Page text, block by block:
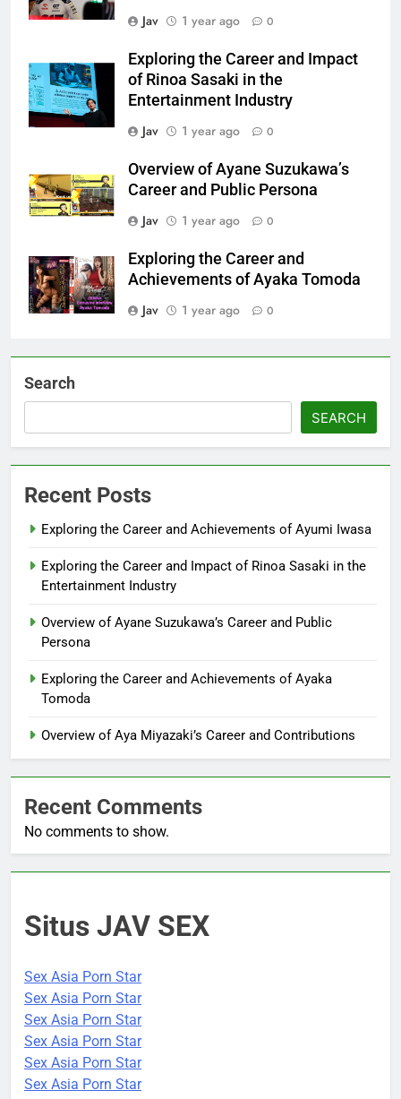
Jav
1 year ago 0
Exploring the Career and Impact
of Rinoa Sasaki in the
Entertainment Industry
Jav
1 year ago 0
Overview of Ayane Suzukawa’s
Career and Public Persona
Jav
1 year ago 0
Exploring the Career and
Achievements of Ayaka Tomoda
Jav
1 year ago 0
Search
SEARCH
Recent Posts
Exploring the Career and Achievements of Ayumi Iwasa
Exploring the Career and Impact of Rinoa Sasaki in the
Entertainment Industry
Overview of Ayane Suzukawa’s Career and Public
Persona
Exploring the Career and Achievements of Ayaka
Tomoda
Overview of Aya Miyazaki’s Career and Contributions
Recent Comments
No comments to show.
Situs JAV SEX
Sex Asia Porn Star
Sex Asia Porn Star
Sex Asia Porn Star
Sex Asia Porn Star
Sex Asia Porn Star
Sex Asia Porn Star